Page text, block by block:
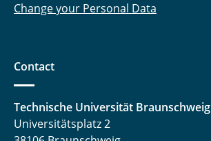
Change your Personal Data
Contact
Technische Universität Braunschweig
Universitätsplatz 2